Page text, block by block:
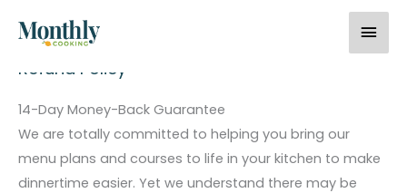
Main
Refund Policy
Refund Policy
14-Day Money-Back Guarantee
We are totally committed to helping you bring our
menu plans and courses to life in your kitchen to make
dinnertime easier. Yet we understand there may be